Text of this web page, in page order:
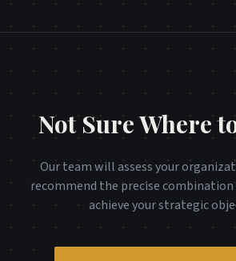
Not Sure Where
Our team will assess your
recommend the precise
achieve your strategic